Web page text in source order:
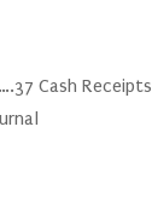
Cash Receipts